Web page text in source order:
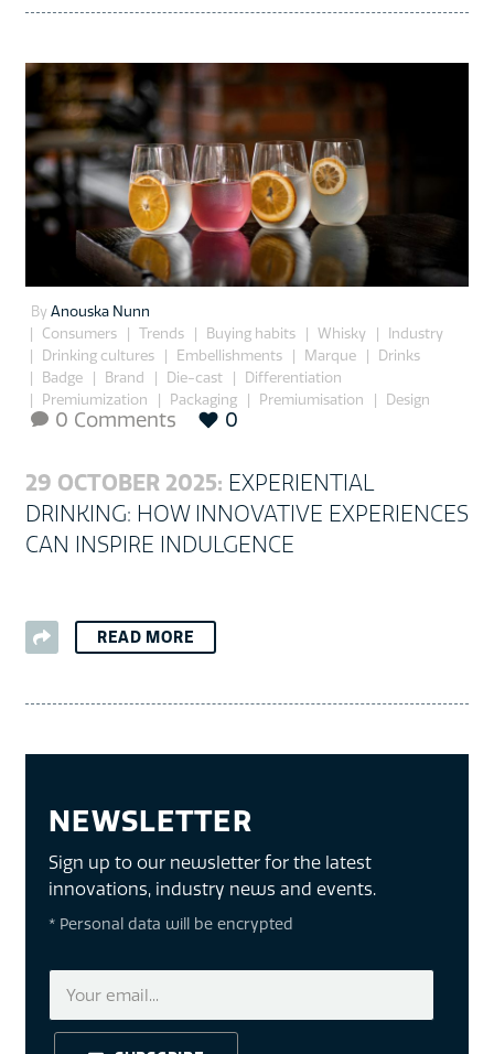
By Anouska Nunn
Consumers
Trends Buying habits Whisky
Industry
Drinking cultures
Embellishments Marque
Drinks
Badge
Brand Die-cast
Differentiation
Premiumization
Packaging Premiumisation
Design
 0 Comments 0
29 OCTOBER 2025: EXPERIENTIAL
DRINKING: HOW INNOVATIVE EXPERIENCES
CAN INSPIRE INDULGENCE
READ MORE
NEWSLETTER
Sign up to our newsletter for the latest
innovations, industry news and events.
* Personal data will be encrypted